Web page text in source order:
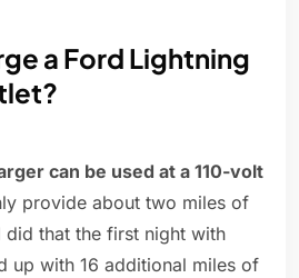
a Ford Lightning
can be used at a 110-volt
provide about two miles of
did that the first night with
up with 16 additional miles of